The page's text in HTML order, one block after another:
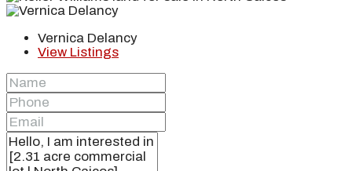
Vernica Delancy
View Listings